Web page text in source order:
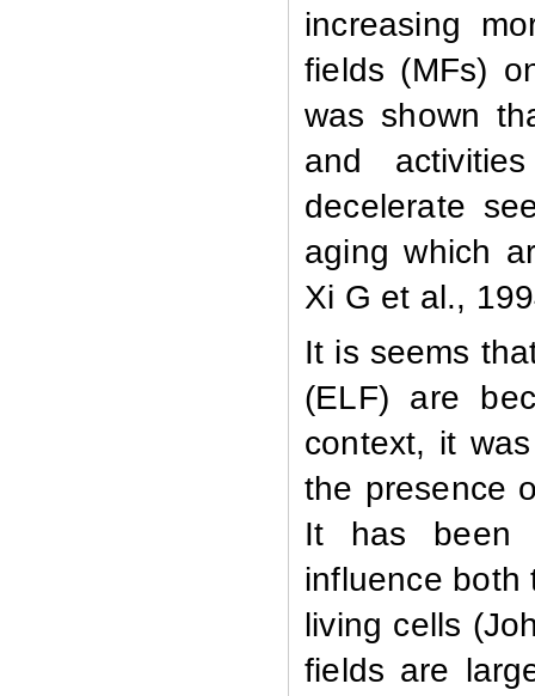
increasing
fields (MFs)
was shown
and
decelerate
aging which
Xi G et al.,
It is seems
(ELF) are
context, it
the presence
It has been
influence both
living cells
fields are